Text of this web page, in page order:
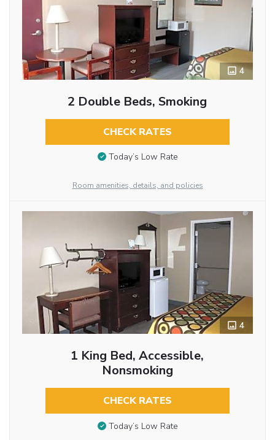
4
2 Double Beds, Smoking
CHECK RATES
Today’s Low Rate
Room amenities, details, and policies
4
1 King Bed, Accessible,
Nonsmoking
CHECK RATES
Today’s Low Rate